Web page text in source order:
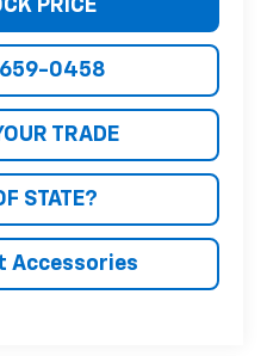
PRICE
0458
TRADE
STATE?
Accessories